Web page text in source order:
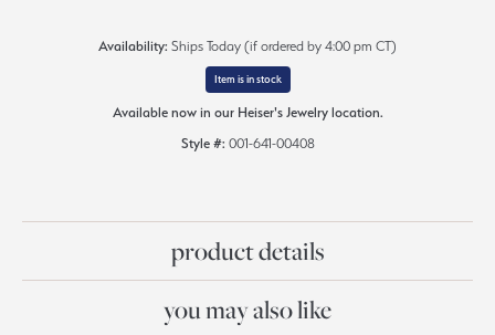
Availability: Ships Today (if ordered by 4:00 pm CT)
Item is in stock
Available now in our Heiser's Jewelry location.
Style #: 001-641-00408
product details
you may also like